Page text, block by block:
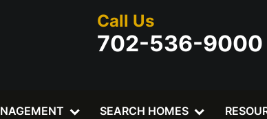
Call Us
702-536-9000
SEARCH HOMES